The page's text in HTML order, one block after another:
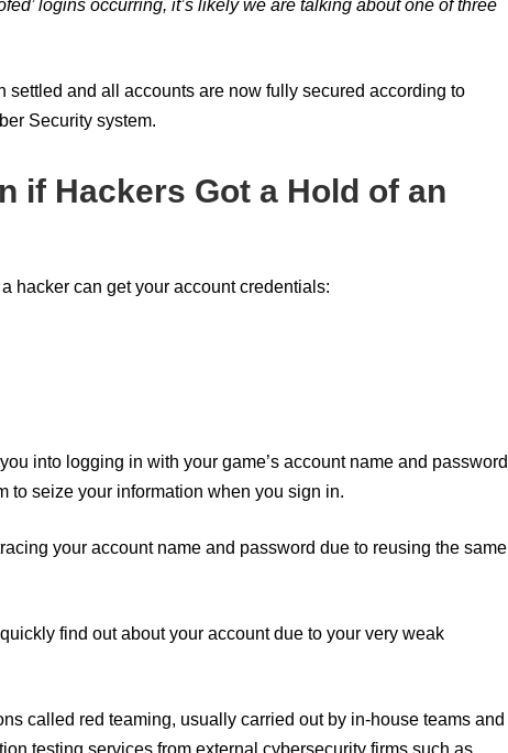
logins occurring, it’s likely we are talking about one of three
settled and all accounts are now fully secured according to
Security system.
if Hackers Got a Hold of an
hacker can get your account credentials:
into logging in with your game’s account name and password
to seize your information when you sign in.
your account name and password due to reusing the same
find out about your account due to your very weak
called red teaming, usually carried out by in-house teams and